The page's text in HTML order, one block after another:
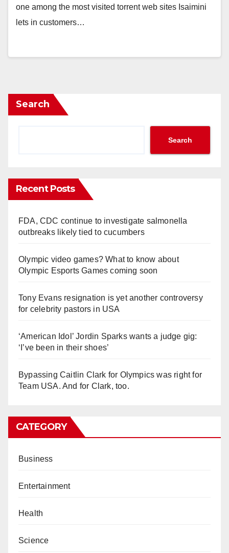
one among the most visited torrent web sites Isaimini
lets in customers…
Search
Search
Recent Posts
FDA, CDC continue to investigate salmonella
outbreaks likely tied to cucumbers
Olympic video games? What to know about
Olympic Esports Games coming soon
Tony Evans resignation is yet another controversy
for celebrity pastors in USA
‘American Idol’ Jordin Sparks wants a judge gig:
‘I’ve been in their shoes’
Bypassing Caitlin Clark for Olympics was right for
Team USA. And for Clark, too.
CATEGORY
Business
Entertainment
Health
Science